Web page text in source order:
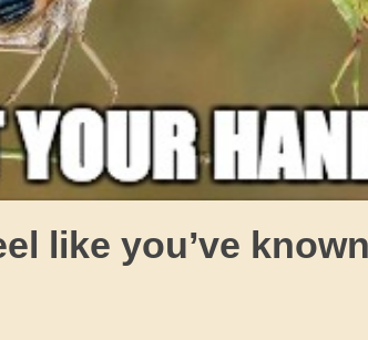
like you’ve